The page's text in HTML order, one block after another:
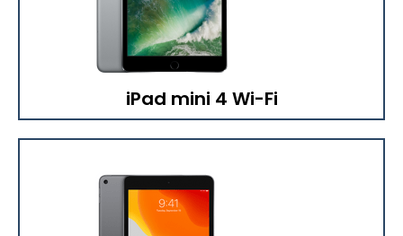
iPad mini 4 Wi-Fi